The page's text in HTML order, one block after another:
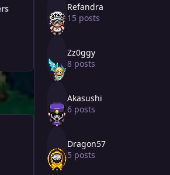
Refandra
15 posts
Zz0ggy
8 posts
Akasushi
6 posts
Dragon57
5 posts